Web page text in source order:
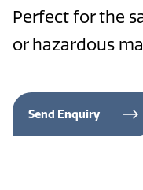
Perfect for the
or hazardous
Send Enquiry